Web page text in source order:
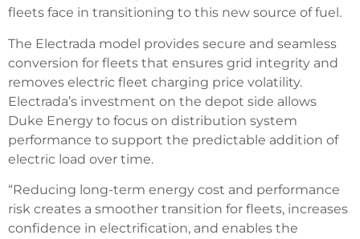
fleets face in transitioning to this new source of fuel.
The Electrada model provides secure and seamless
conversion for fleets that ensures grid integrity and
removes electric fleet charging price volatility.
Electrada’s investment on the depot side allows
Duke Energy to focus on distribution system
performance to support the predictable addition of
electric load over time.
“Reducing long-term energy cost and performance
risk creates a smoother transition for fleets, increases
confidence in electrification, and enables the